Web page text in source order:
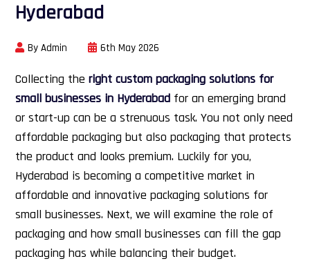
Hyderabad
By Admin 6th May 2026
Collecting the right custom packaging solutions for
small businesses in Hyderabad for an emerging brand
or start-up can be a strenuous task. You not only need
affordable packaging but also packaging that protects
the product and looks premium. Luckily for you,
Hyderabad is becoming a competitive market in
affordable and innovative packaging solutions for
small businesses. Next, we will examine the role of
packaging and how small businesses can fill the gap
packaging has while balancing their budget.